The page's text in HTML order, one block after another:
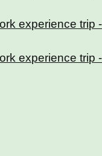
experience trip
experience trip